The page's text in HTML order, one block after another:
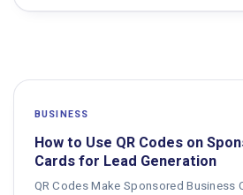
BUSINESS
How to Use QR Codes on
Cards for Lead Generation
QR Codes Make Sponsored Business